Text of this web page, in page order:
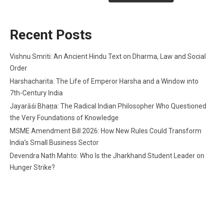
Recent Posts
Vishnu Smriti: An Ancient Hindu Text on Dharma, Law and Social
Order
Harshacharita: The Life of Emperor Harsha and a Window into
7th-Century India
Jayarāśi Bhaṭṭa: The Radical Indian Philosopher Who Questioned
the Very Foundations of Knowledge
MSME Amendment Bill 2026: How New Rules Could Transform
India’s Small Business Sector
Devendra Nath Mahto: Who Is the Jharkhand Student Leader on
Hunger Strike?